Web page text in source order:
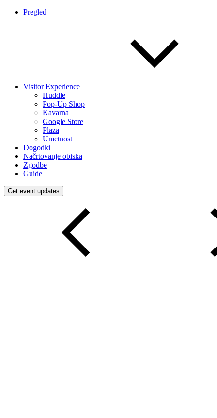
Pregled
Visitor Experience
Huddle
Pop-Up Shop
Kavarna
Google Store
Plaza
Umetnost
Dogodki
Načrtovanje obiska
Zgodbe
Guide
Get event updates